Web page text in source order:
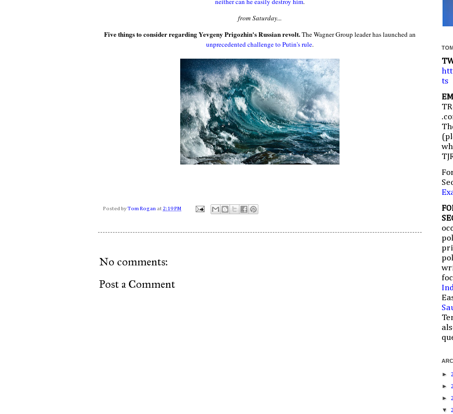
from Saturday...
Five things to consider regarding Yevgeny Prigozhin's Russian revolt.The Wagner Group leader has launched an
unprecedented challenge to Putin's rule.
Posted by Tom Rogan at 2:19 PM
No comments:
Post a Comment
ts
►
►
►
▼